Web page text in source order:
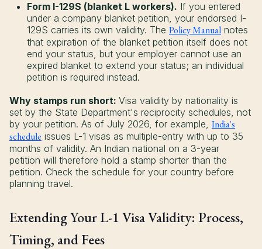
Form I-129S (blanket L workers). If you entered
under a company blanket petition, your endorsed I-
129S carries its own validity. The Policy Manual notes
that expiration of the blanket petition itself does not
end your status, but your employer cannot use an
expired blanket to extend your status; an individual
petition is required instead.
Why stamps run short: Visa validity by nationality is
set by the State Department's reciprocity schedules, not
by your petition. As of July 2026, for example, India's
schedule issues L-1 visas as multiple-entry with up to 35
months of validity. An Indian national on a 3-year
petition will therefore hold a stamp shorter than the
petition. Check the schedule for your country before
planning travel.
Extending Your L-1 Visa Validity: Process,
Timing, and Fees